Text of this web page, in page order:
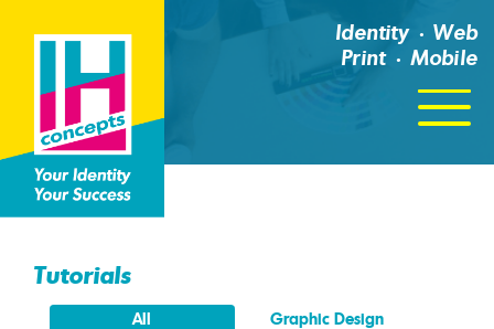
Identity
Web
Print
Mobile
Click
For
Menu
Tutorials
All
Graphic Design